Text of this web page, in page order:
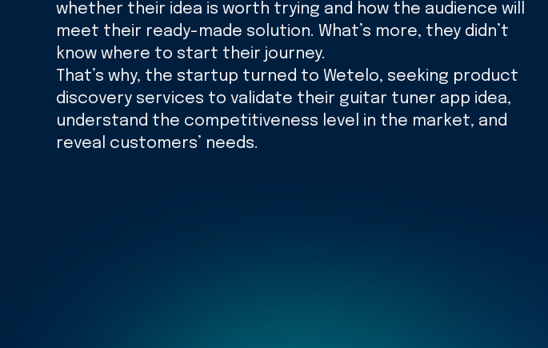
whether their idea is worth trying and how the audience will
meet their ready-made solution. What’s more, they didn’t
know where to start their journey.
That’s why, the startup turned to Wetelo, seeking product
discovery services to validate their guitar tuner app idea,
understand the competitiveness level in the market, and
reveal customers’ needs.